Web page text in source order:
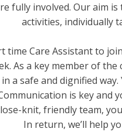
fully involved. Our aim
activities, individually
time Care Assistant to
As a key member of
a safe and dignified
is key
knit, friendly team,
In return, we’ll help